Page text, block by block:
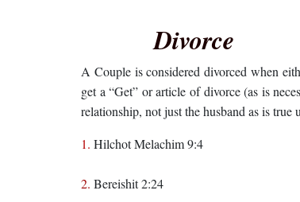
Divorce
A Couple is considered divorced when
get a “Get” or article of divorce (as is
relationship, not just the husband as is true
1. Hilchot Melachim 9:4
2. Bereishit 2:24